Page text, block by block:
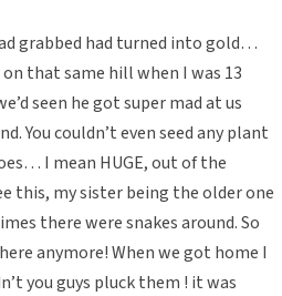
grabbed had turned into gold…
that same hill when I was 13
seen he got super mad at us
You couldn’t even seed any plant
I mean HUGE, out of the
this, my sister being the older one
there were snakes around. So
anymore! When we got home I
you guys pluck them ! it was